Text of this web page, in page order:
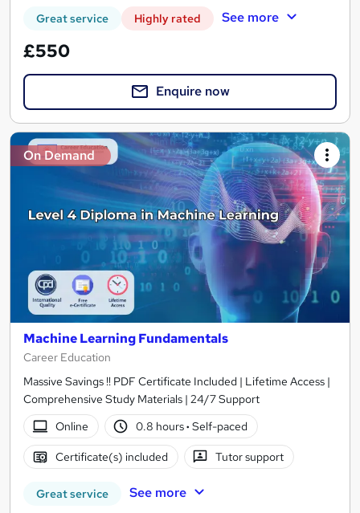
Great service Highly rated See more
£550
Enquire now
On Demand
Machine Learning Fundamentals
Career Education
Massive Savings !! PDF Certificate Included | Lifetime Access |
Comprehensive Study Materials | 24/7 Support
Online
0.8 hours· Self-paced
Certificate(s) included Tutor support
Great service See more